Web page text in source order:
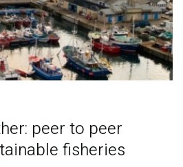
peer to peer
fisheries